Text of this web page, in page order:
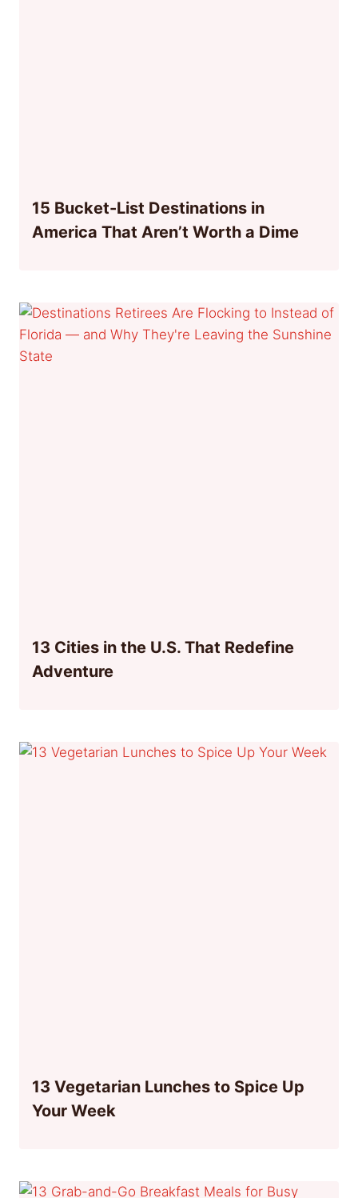
15 Bucket-List Destinations in
America That Aren’t Worth a Dime
13 Cities in the U.S. That Redefine
Adventure
13 Vegetarian Lunches to Spice Up
Your Week